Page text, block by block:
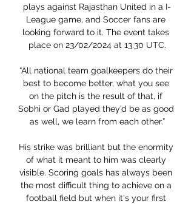
plays against Rajasthan United in a I-
League game, and Soccer fans are
looking forward to it. The event takes
place on 23/02/2024 at 13:30 UTC.
“All national team goalkeepers do their
best to become better, what you see
on the pitch is the result of that, if
Sobhi or Gad played they’d be as good
as well, we learn from each other.”
His strike was brilliant but the enormity
of what it meant to him was clearly
visible. Scoring goals has always been
the most difficult thing to achieve on a
football field but when it's your first